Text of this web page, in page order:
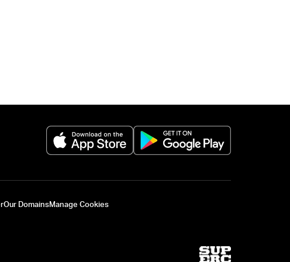
(opens in a new tab) (opens in a new
Our DomainsManage Cookies